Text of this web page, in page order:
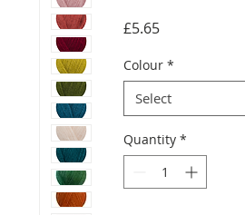
£5.65Price
Colour *
Select
Quantity *